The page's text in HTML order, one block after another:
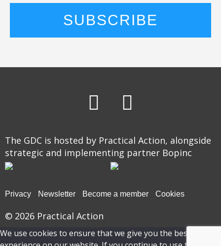
The GDC is hosted by Practical Action, alongside
strategic and implementing partner Bopinc
Privacy Newsletter Become a member Cookies
© 2026 Practical Action
We use cookies to ensure that we give you the best